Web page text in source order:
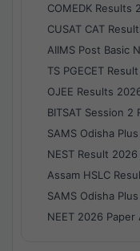
COMEDK Results
CUSAT CAT
AIIMS Post Basic
TS PGECET
OJEE Results
BITSAT Session 2
SAMS Odisha
NEST Result 2026
Assam HSLC
SAMS Odisha
NEET 2026 Paper